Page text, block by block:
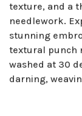
texture, and a
needlework.
stunning
textural punch
washed at 30
darning,